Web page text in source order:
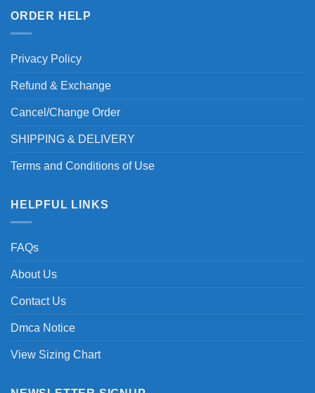
ORDER HELP
Privacy Policy
Refund & Exchange
Cancel/Change Order
SHIPPING & DELIVERY
Terms and Conditions of Use
HELPFUL LINKS
FAQs
About Us
Contact Us
Dmca Notice
View Sizing Chart